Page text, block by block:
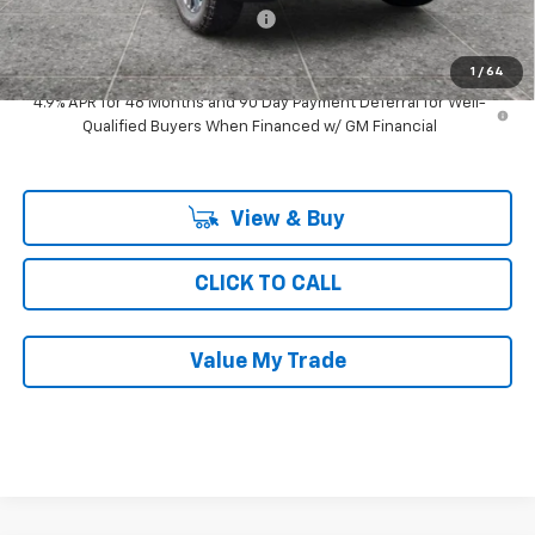
1 / 64
Computerized Vehicle Registrat $35
Ray's Sale Price $76,646
4.9% APR for 48 Months and 90 Day Payment Deferral for Well-
Qualified Buyers When Financed w/ GM Financial
View & Buy
CLICK TO CALL
Value My Trade